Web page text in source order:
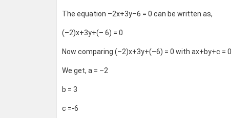
The equation –2x+3y–6 = 0 can be written as,
(–2)x+3y+(– 6) = 0
Now comparing (–2)x+3y+(–6) = 0 with ax+by+c = 0
We get, a = –2
b = 3
c =-6